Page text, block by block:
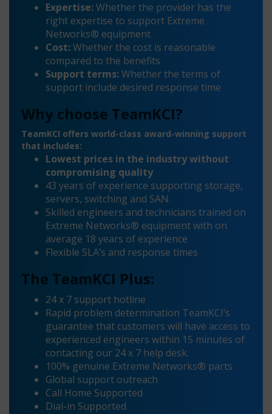
Expertise:Whether the provider has the
right expertise to support Extreme
Networks® equipment
Cost:Whether the cost is reasonable
compared to the benefits
Support terms:Whether the terms of
support include desired response time
Why choose TeamKCI?
TeamKCI offers world-class award-winning support
that includes:
Lowest prices in the industry without
compromising quality
43 years of experience supporting storage,
servers, switching and SAN.
Skilled engineers and technicians trained on
Extreme Networks® equipment with on
average 18 years of experience
Flexible SLA’s and response times
The TeamKCI Plus:
24 x 7 support hotline
Rapid problem determination TeamKCI’s
guarantee that customers will have access to
experienced engineers within 15 minutes of
contacting our 24 x 7 help desk.
100% genuine Extreme Networks® parts
Global support outreach
Call Home Supported
Dial-in Supported